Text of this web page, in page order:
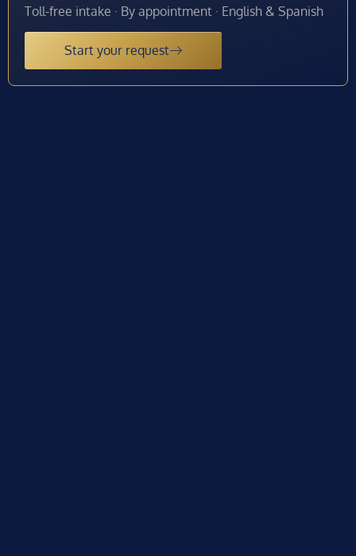
Toll-free intake · By appointment · English & Spanish
Start your request